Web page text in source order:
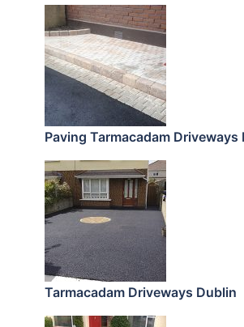
Paving Tarmacadam Driveways
Tarmacadam Driveways Dublin